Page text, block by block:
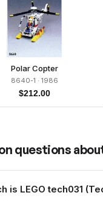
Polar Copter
8640-1 · 1986
$212.00
questions
is LEGO tech031